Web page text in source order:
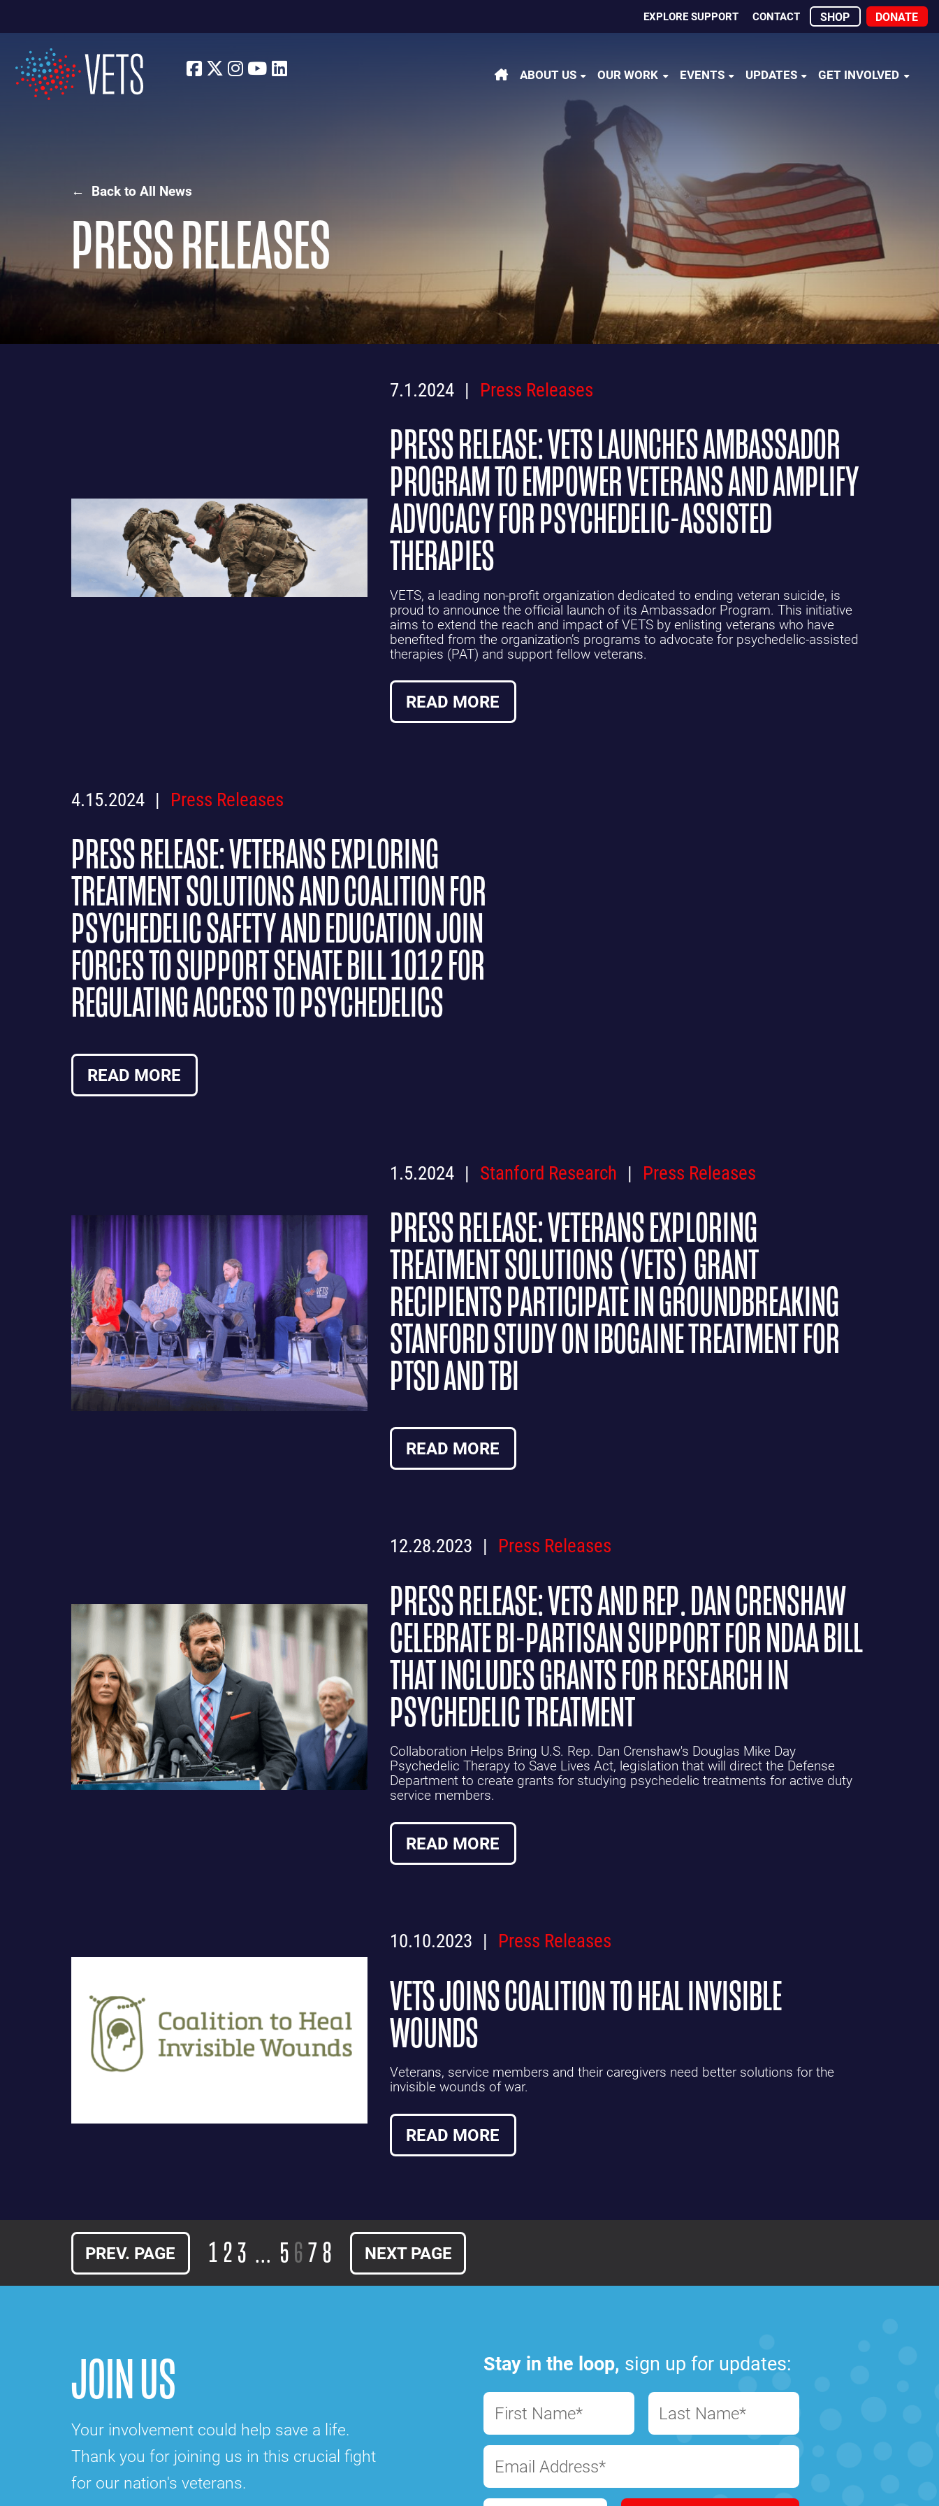
EXPLORE SUPPORT CONTACT SHOP DONATE
Facebook
Twitter
Instagram
Youtube
Linkedin ABOUT US OUR WORK EVENTS UPDATES GET INVOLVED
← Back to All News
PRESS RELEASES
7.1.2024 Press Releases
PRESS RELEASE: VETS LAUNCHES AMBASSADOR
PROGRAM TO EMPOWER VETERANS AND AMPLIFY
ADVOCACY FOR PSYCHEDELIC-ASSISTED
THERAPIES
VETS, a leading non-profit organization dedicated to ending veteran suicide, is
proud to announce the official launch of its Ambassador Program. This initiative
aims to extend the reach and impact of VETS by enlisting veterans who have
benefited from the organization’s programs to advocate for psychedelic-assisted
therapies (PAT) and support fellow veterans.
READ MORE
4.15.2024 Press Releases
PRESS RELEASE: VETERANS EXPLORING
TREATMENT SOLUTIONS AND COALITION FOR
PSYCHEDELIC SAFETY AND EDUCATION JOIN
FORCES TO SUPPORT SENATE BILL 1012 FOR
REGULATING ACCESS TO PSYCHEDELICS
READ MORE
1.5.2024 Stanford Research Press Releases
PRESS RELEASE: VETERANS EXPLORING
TREATMENT SOLUTIONS (VETS) GRANT
RECIPIENTS PARTICIPATE IN GROUNDBREAKING
STANFORD STUDY ON IBOGAINE TREATMENT FOR
PTSD AND TBI
READ MORE
12.28.2023 Press Releases
PRESS RELEASE: VETS AND REP. DAN CRENSHAW
CELEBRATE BI-PARTISAN SUPPORT FOR NDAA BILL
THAT INCLUDES GRANTS FOR RESEARCH IN
PSYCHEDELIC TREATMENT
Collaboration Helps Bring U.S. Rep. Dan Crenshaw's Douglas Mike Day
Psychedelic Therapy to Save Lives Act, legislation that will direct the Defense
Department to create grants for studying psychedelic treatments for active duty
service members.
READ MORE
10.10.2023 Press Releases
VETS JOINS COALITION TO HEAL INVISIBLE
WOUNDS
Veterans, service members and their caregivers need better solutions for the
invisible wounds of war.
READ MORE
PREV. PAGE 1 23 … 5678 NEXT PAGE
JOIN US
Your involvement could help save a life.
Thank you for joining us in this crucial fight
for our nation's veterans.
Stay in the loop, sign up for updates:
First Name* Last Name*
Email Address*